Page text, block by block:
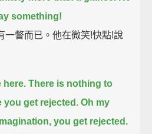
something!
一瞥而已。他在微笑!快點!說
here. There is nothing to
you get rejected. Oh my
you get rejected.